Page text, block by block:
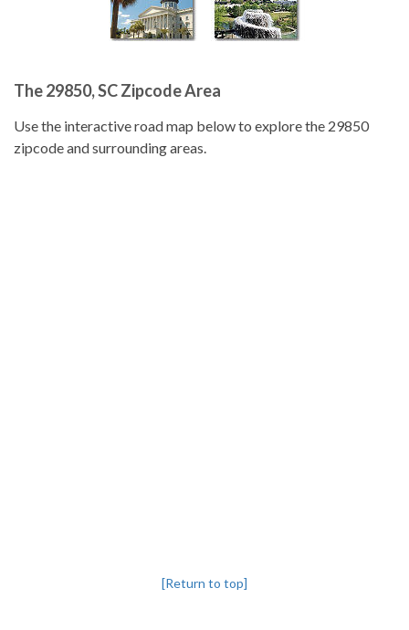
The 29850, SC Zipcode Area
Use the interactive road map below to explore the 29850
zipcode and surrounding areas.
[Return to top]